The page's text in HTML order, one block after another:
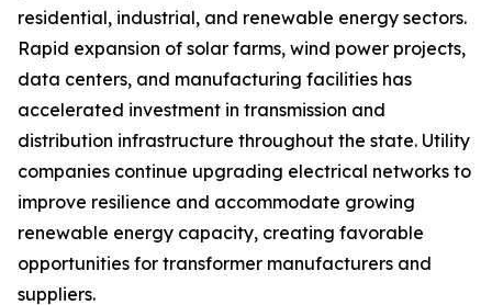
residential, industrial, and renewable energy sectors.
Rapid expansion of solar farms, wind power projects,
data centers, and manufacturing facilities has
accelerated investment in transmission and
distribution infrastructure throughout the state. Utility
companies continue upgrading electrical networks to
improve resilience and accommodate growing
renewable energy capacity, creating favorable
opportunities for transformer manufacturers and
suppliers.